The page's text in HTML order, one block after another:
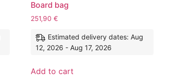
Board bag
251,90€
Estimated delivery dates: Aug
12, 2026 - Aug 17, 2026
Add to cart